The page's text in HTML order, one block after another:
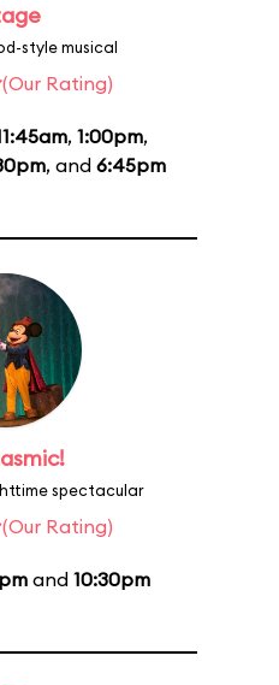
style musical
(Our Rating)
, 1:00pm,
, and 6:45pm
spectacular
(Our Rating)
and 10:30pm